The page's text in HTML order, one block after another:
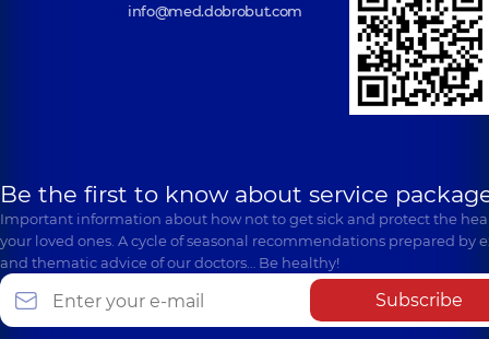
info@med.dobrobut.com
Be the first to know about service
Important information about how not to get sick and protect the
your loved ones. A cycle of seasonal recommendations prepared by
and thematic advice of our doctors… Be healthy!
Subscribe